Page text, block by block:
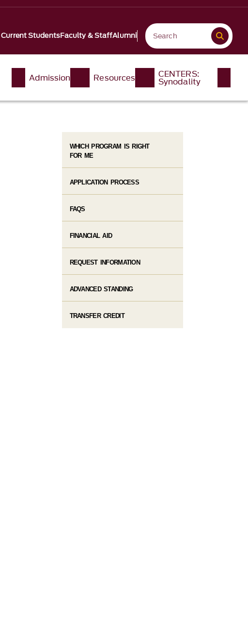
Current StudentsFaculty & StaffAlumni
Admission Resources CENTERS:
Synodality
WHICH PROGRAM IS RIGHT
FOR ME
APPLICATION PROCESS
FAQS
FINANCIAL AID
REQUEST INFORMATION
ADVANCED STANDING
TRANSFER CREDIT